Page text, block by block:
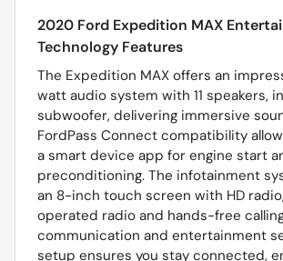
2020 Ford Expedition MAX
Technology Features
The Expedition MAX offers an
watt audio system with 11 speakers,
subwoofer, delivering immersive
FordPass Connect compatibility
a smart device app for engine start
preconditioning. The infotainment
an 8-inch touch screen with HD
operated radio and hands-free
communication and entertainment
setup ensures you stay connected,